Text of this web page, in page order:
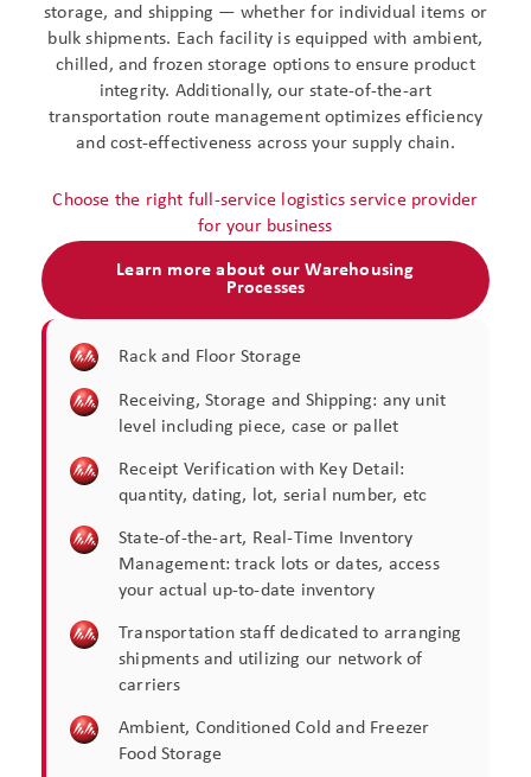
Rack and Floor Storage​
Receiving, Storage and Shipping: any unit
level including piece, case or pallet​
Receipt Verification with Key Detail:
quantity, dating, lot, serial number, etc​
State-of-the-art, Real-Time Inventory
Management: track lots or dates, access
your actual up-to-date inventory​
Transportation staff dedicated to arranging
shipments and utilizing our network of
carriers​
Ambient, Conditioned Cold and Freezer
Food Storage​
storage, and shipping — whether for individual items or
bulk shipments. Each facility is equipped with ambient,
chilled, and frozen storage options to ensure product
integrity. Additionally, our state-of-the-art
transportation route management optimizes efficiency
and cost-effectiveness across your supply chain.
Choose the right full-service logistics service provider
for your business
Learn more about our Warehousing
Processes